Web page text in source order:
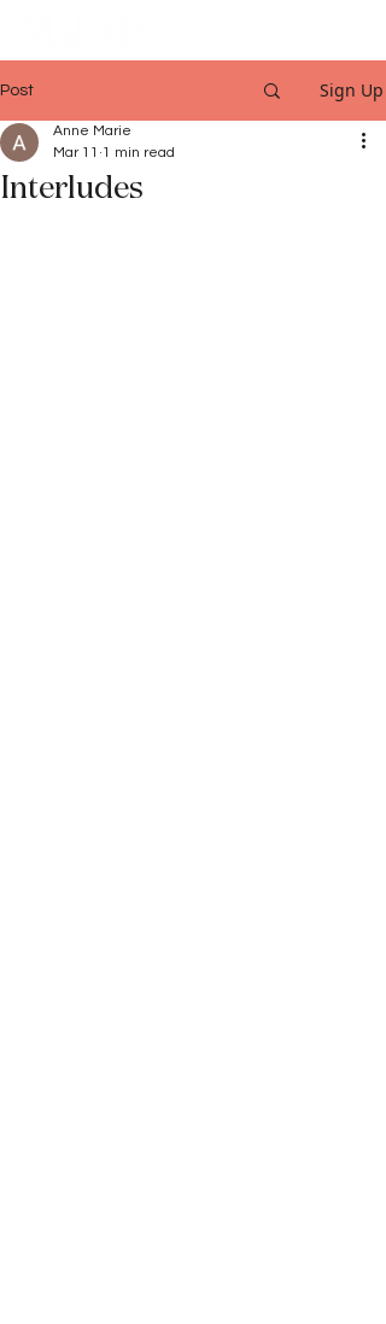
Post Sign Up
Interludes
Anne Marie
Mar 11 1 min read